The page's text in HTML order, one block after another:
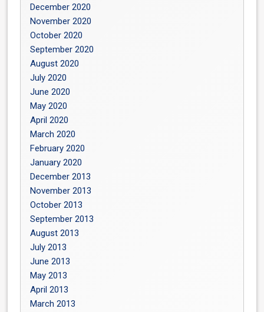
December 2020
November 2020
October 2020
September 2020
August 2020
July 2020
June 2020
May 2020
April 2020
March 2020
February 2020
January 2020
December 2013
November 2013
October 2013
September 2013
August 2013
July 2013
June 2013
May 2013
April 2013
March 2013